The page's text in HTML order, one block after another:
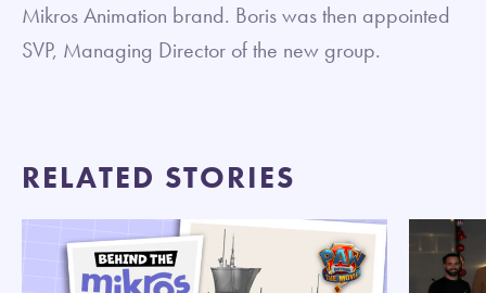
Mikros Animation brand. Boris was then appointed
SVP, Managing Director of the new group.
RELATED STORIES